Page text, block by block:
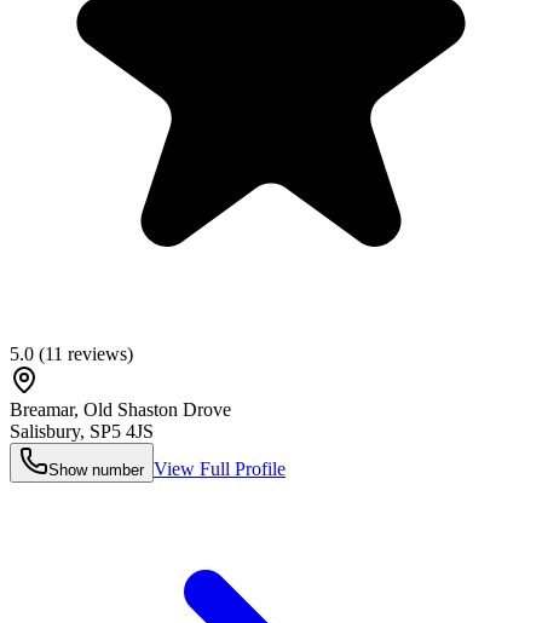
5.0 (11 reviews)
Breamar, Old Shaston Drove
Salisbury, SP5 4JS
Show number View Full Profile